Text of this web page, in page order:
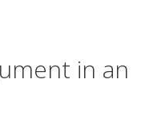
in an